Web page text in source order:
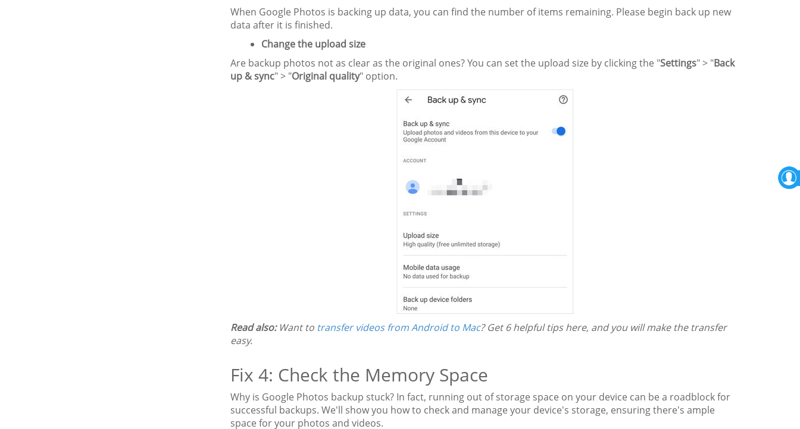
When Google Photos is backing up data, you can find the number of items remaining. Please begin back up new
data after it is finished.
Change the upload size
Are backup photos not as clear as the original ones? You can set the upload size by clicking the "Settings" > "Back
up & sync" > "Original quality" option.
Read also: Want to transfer videos from Android to Mac? Get 6 helpful tips here, and you will make the transfer
easy.
Fix 4: Check the Memory Space
Why is Google Photos backup stuck? In fact, running out of storage space on your device can be a roadblock for
successful backups. We'll show you how to check and manage your device's storage, ensuring there's ample
space for your photos and videos.